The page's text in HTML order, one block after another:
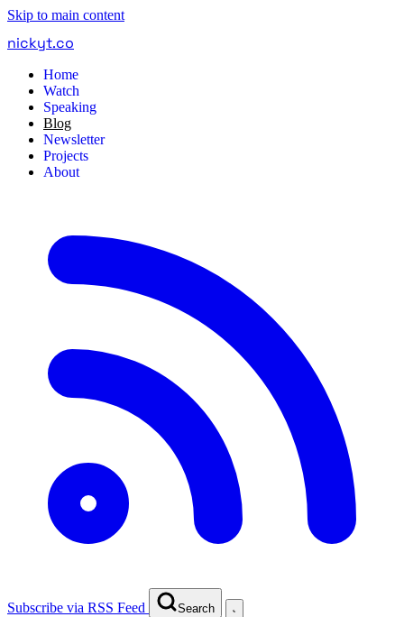
Skip to main content
nickyt.co
Home
Watch
Speaking
Blog
Newsletter
Projects
About
Subscribe via RSS Feed Search